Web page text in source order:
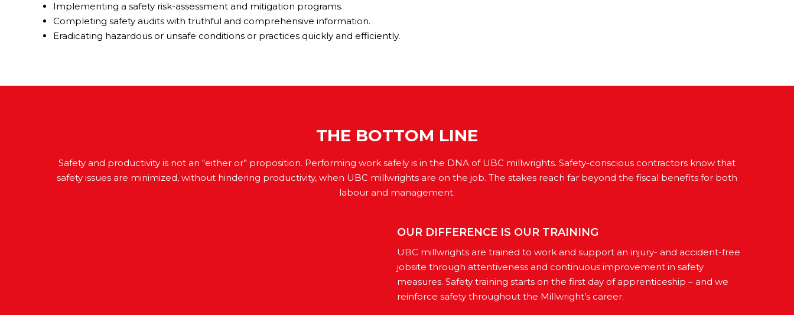
Implementing a safety risk-assessment and mitigation programs.
Completing safety audits with truthful and comprehensive information.
Eradicating hazardous or unsafe conditions or practices quickly and efficiently.
THE BOTTOM LINE
Safety and productivity is not an “either or” proposition. Performing work safely is in the DNA of UBC millwrights. Safety-conscious contractors know that
safety issues are minimized, without hindering productivity, when UBC millwrights are on the job. The stakes reach far beyond the fiscal benefits for both
labour and management.
OUR DIFFERENCE IS OUR TRAINING
UBC millwrights are trained to work and support an injury- and accident-free
jobsite through attentiveness and continuous improvement in safety
measures. Safety training starts on the first day of apprenticeship – and we
reinforce safety throughout the Millwright’s career.